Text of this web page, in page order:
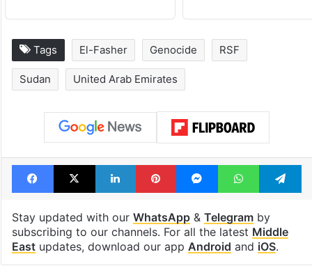
Tags El-Fasher Genocide RSF
Sudan United Arab Emirates
Facebook
X LinkedInPinterestMessengerWhatsApp
Stay updated with our WhatsApp& Telegramby
subscribing to our channels. For all the latest Middle
Eastupdates, download our app Android and iOS.